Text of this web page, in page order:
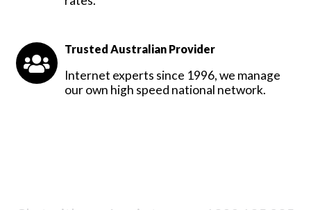
Trusted Australian Provider
Internet experts since 1996, we manage
our own high speed national network.